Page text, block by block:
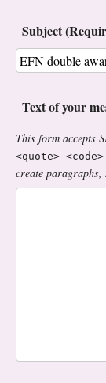
Subject
Text of your
This form accepts
<quote> <code>
create paragraphs,